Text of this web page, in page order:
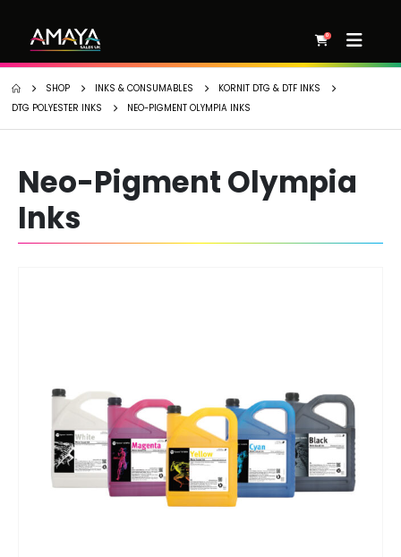
0
SHOP INKS & CONSUMABLES
KORNIT DTG & DTF INKS
DTG POLYESTER INKS
NEO-PIGMENT OLYMPIA INKS
Neo-Pigment Olympia
Inks